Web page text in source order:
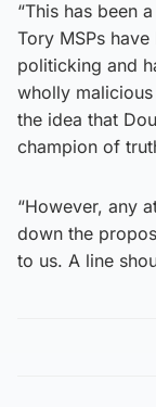
“This has been
Tory MSPs
politicking and
wholly
the idea that
champion of
“However, any
down the
to us. A line